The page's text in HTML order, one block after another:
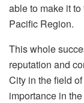
able to make it
Pacific Region.
This whole
reputation and
City in the field
importance in